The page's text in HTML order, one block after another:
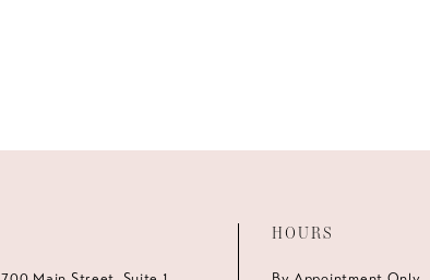
HOURS